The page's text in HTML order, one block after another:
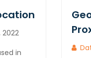
2022
in